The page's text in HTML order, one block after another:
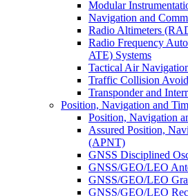
Modular
Navigation and
Radio Altimeters
Radio Frequency
ATE) Systems
Tactical Air
Traffic Collision
Transponder and
Position, Navigation and
Position, Navigation
Assured Position,
(APNT)
GNSS Disciplined
GNSS/GEO/LEO
GNSS/GEO/LEO
GNSS/GEO/LEO